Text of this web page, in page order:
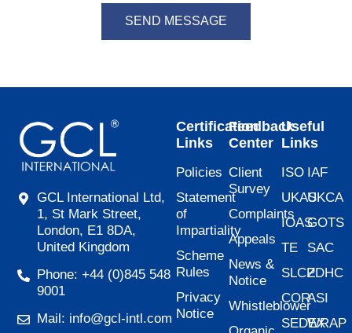
SEND MESSAGE
GCL International Ltd,
1, St Mark Street,
London, E1 8DA,
United Kingdom
Phone: +44 (0)845 548
9001
Mail: info@gcl-intl.com
Certification
Links
Policies
Statement
of
Impartiality
Scheme
Rules
Privacy
Notice
Feedback
Center
Client
Survey
Complaints
Appeals
News &
Notice
Whistleblower
Useful
Links
ISO
UKAS
IOAS
TE
SLCP
COR
SEDEX
IAF
UKCA
GOTS
SAC
ZDHC
ASI
WRAP